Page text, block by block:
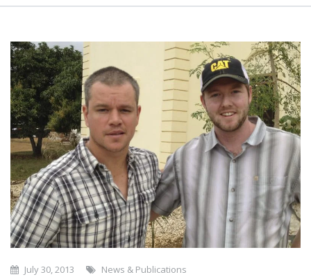
July 30, 2013 News & Publications